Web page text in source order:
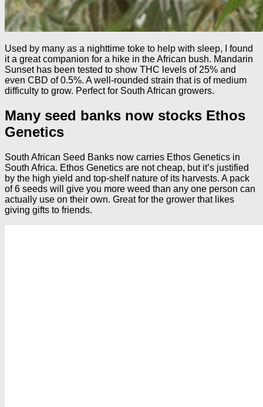
Used by many as a nighttime toke to help with sleep, I found
it a great companion for a hike in the African bush. Mandarin
Sunset has been tested to show THC levels of 25% and
even CBD of 0.5%. A well-rounded strain that is of medium
difficulty to grow. Perfect for South African growers.
Many seed banks now stocks Ethos
Genetics
South African Seed Banks now carries Ethos Genetics in
South Africa. Ethos Genetics are not cheap, but it’s justified
by the high yield and top-shelf nature of its harvests. A pack
of 6 seeds will give you more weed than any one person can
actually use on their own. Great for the grower that likes
giving gifts to friends.